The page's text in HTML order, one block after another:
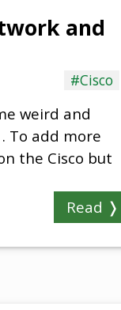
and
#Cisco
weird and
To add more
the Cisco but
Read ❭